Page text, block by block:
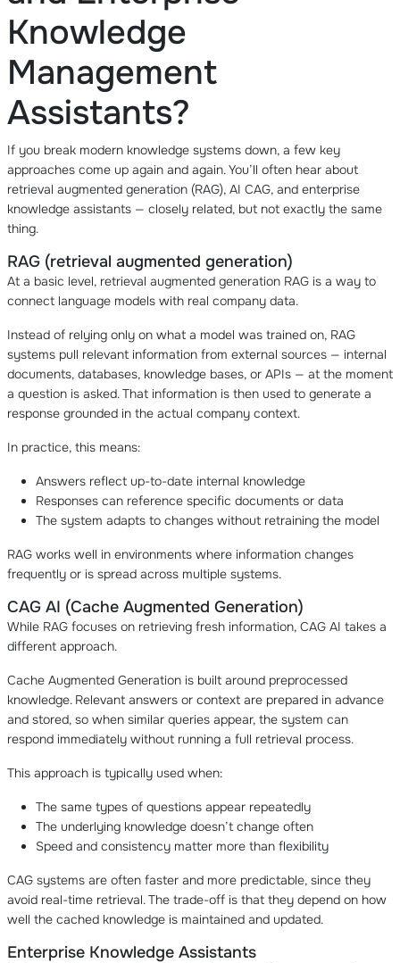
Knowledge
Management
Assistants?
If you break modern knowledge systems down, a few key
approaches come up again and again. You’ll often hear about
retrieval augmented generation (RAG), AI CAG, and enterprise
knowledge assistants — closely related, but not exactly the same
thing.
RAG (retrieval augmented generation)
At a basic level, retrieval augmented generation RAG is a way to
connect language models with real company data.
Instead of relying only on what a model was trained on, RAG
systems pull relevant information from external sources — internal
documents, databases, knowledge bases, or APIs — at the moment
a question is asked. That information is then used to generate a
response grounded in the actual company context.
In practice, this means:
Answers reflect up-to-date internal knowledge
Responses can reference specific documents or data
The system adapts to changes without retraining the model
RAG works well in environments where information changes
frequently or is spread across multiple systems.
CAG AI (Cache Augmented Generation)
While RAG focuses on retrieving fresh information, CAG AI takes a
different approach.
Cache Augmented Generation is built around preprocessed
knowledge. Relevant answers or context are prepared in advance
and stored, so when similar queries appear, the system can
respond immediately without running a full retrieval process.
This approach is typically used when:
The same types of questions appear repeatedly
The underlying knowledge doesn’t change often
Speed and consistency matter more than flexibility
CAG systems are often faster and more predictable, since they
avoid real-time retrieval. The trade-off is that they depend on how
well the cached knowledge is maintained and updated.
Enterprise Knowledge Assistants